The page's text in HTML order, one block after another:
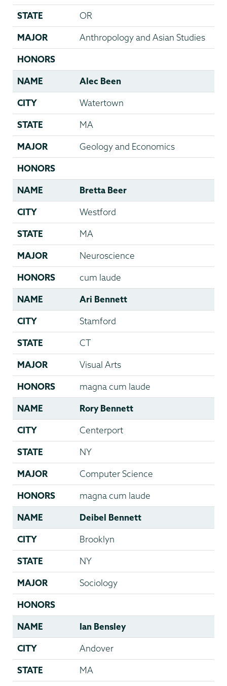
STATE OR
MAJOR Anthropology and Asian Studies
HONORS
NAME Alec Been
CITY Watertown
STATE MA
MAJOR Geology and Economics
HONORS
NAME Bretta Beer
CITY Westford
STATE MA
MAJOR Neuroscience
HONORS cum laude
NAME Ari Bennett
CITY Stamford
STATE CT
MAJOR Visual Arts
HONORS magna cum laude
NAME Rory Bennett
CITY Centerport
STATE NY
MAJOR Computer Science
HONORS magna cum laude
NAME Deibel Bennett
CITY Brooklyn
STATE NY
MAJOR Sociology
HONORS
NAME Ian Bensley
CITY Andover
STATE MA